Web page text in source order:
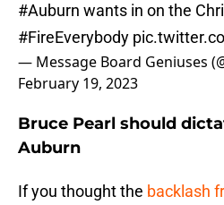
#Auburn wants in on the
#FireEverybody
— Message Board Geniuses
February 19, 2023
Bruce Pearl should
Auburn
If you thought the backlash